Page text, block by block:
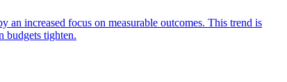
increased focus on measurable outcomes. This trend is
budgets tighten.